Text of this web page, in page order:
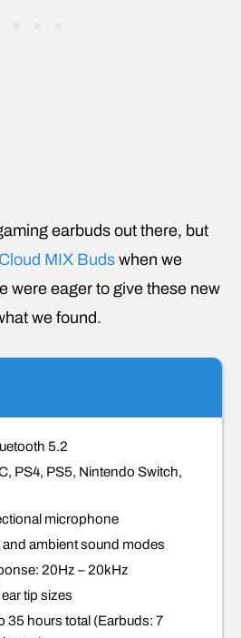
earbuds out there, but
MIX Buds when we
were eager to give these new
we found.
5.2
PS4, PS5, Nintendo Switch,
microphone
ambient sound modes
20Hz – 20kHz
tip sizes
35 hours total (Earbuds: 7